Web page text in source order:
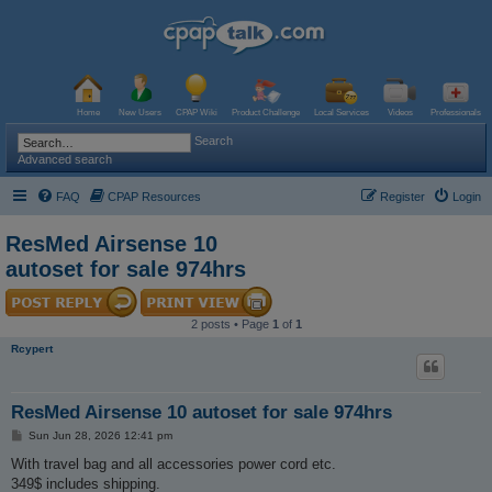
Home New Users CPAP Wiki Product Challenge Local Services Videos Professionals
Search
Advanced search
FAQ CPAP Resources Login
Register
ResMed Airsense 10
autoset for sale 974hrs
2 posts • Page 1 of 1
Rcypert
ResMed Airsense 10 autoset for sale 974hrs
P
s
Sun Jun 28, 2026 12:41 pm
With travel bag and all accessories power cord etc.
349$ includes shipping.